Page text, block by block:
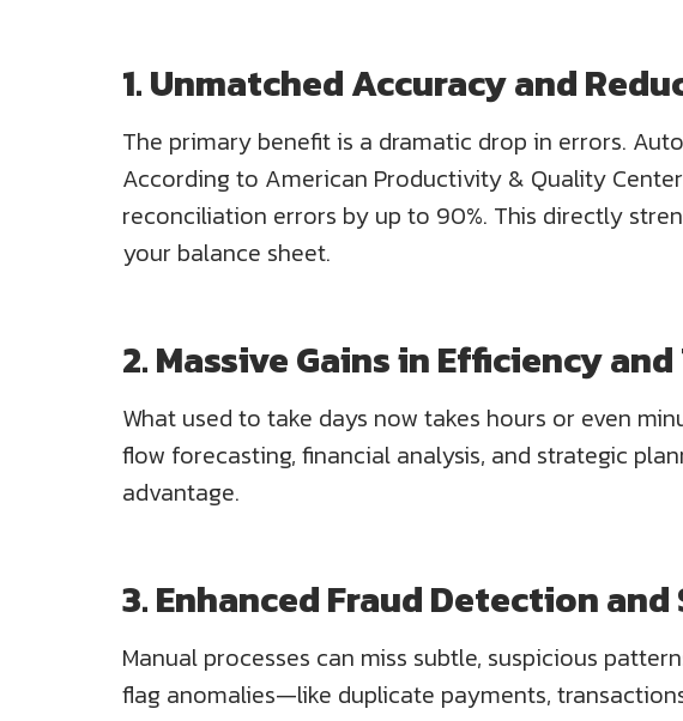
1. Unmatched Accuracy and
The primary benefit is a dramatic drop in errors.
According to American Productivity & Quality
reconciliation errors by up to 90%. This directly
your balance sheet.
2. Massive Gains in Efficiency
What used to take days now takes hours or even
flow forecasting, financial analysis, and strategic
advantage.
3. Enhanced Fraud Detection
Manual processes can miss subtle, suspicious
flag anomalies—like duplicate payments,